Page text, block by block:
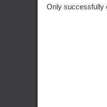
Only successfully